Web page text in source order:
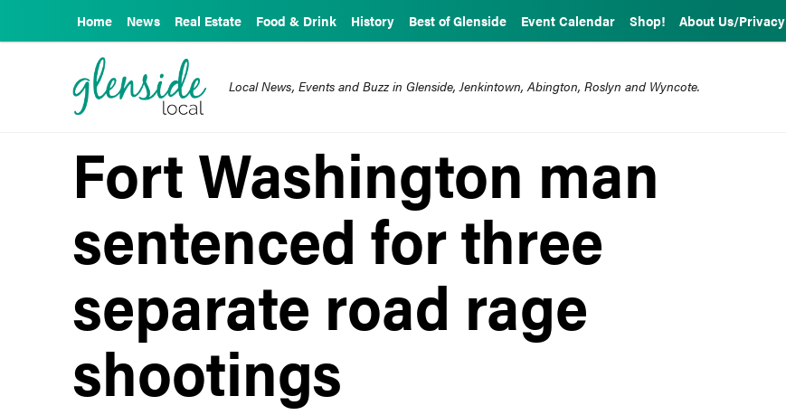
Home News Real Estate Food & Drink History Best of Glenside Event Calendar Shop! About Us/Privacy
Local News, Events and Buzz in Glenside, Jenkintown, Abington, Roslyn and Wyncote.
Fort Washington man
sentenced for three
separate road rage
shootings